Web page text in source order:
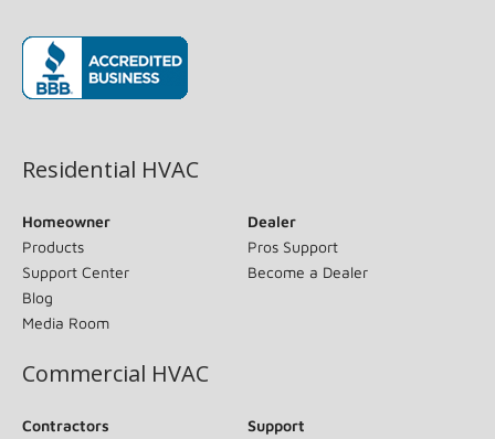
Residential HVAC
Homeowner
Products
Support Center
Blog
Media Room
Dealer
Pros Support
Become a Dealer
Commercial HVAC
Contractors
Support